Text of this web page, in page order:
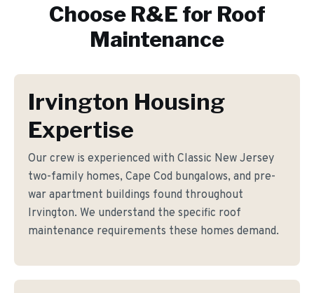
Choose R&E for Roof
Maintenance
Irvington Housing
Expertise
Our crew is experienced with Classic New Jersey
two-family homes, Cape Cod bungalows, and pre-
war apartment buildings found throughout
Irvington. We understand the specific roof
maintenance requirements these homes demand.